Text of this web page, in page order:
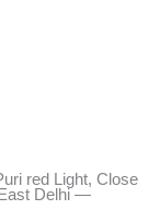
red Light, Close
Delhi —